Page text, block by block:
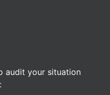
audit your situation